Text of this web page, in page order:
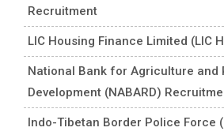
Recruitment
LIC Housing Finance Limited (LIC
National Bank for Agriculture and
Development (NABARD)
Indo-Tibetan Border Police Force